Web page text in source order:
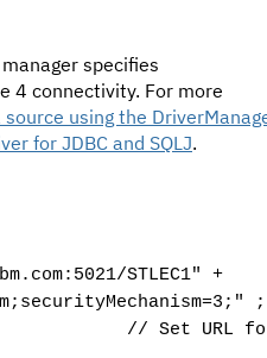
specifies
4 connectivity. For more
using the
for JDBC and SQLJ.
STLEC1" +
;